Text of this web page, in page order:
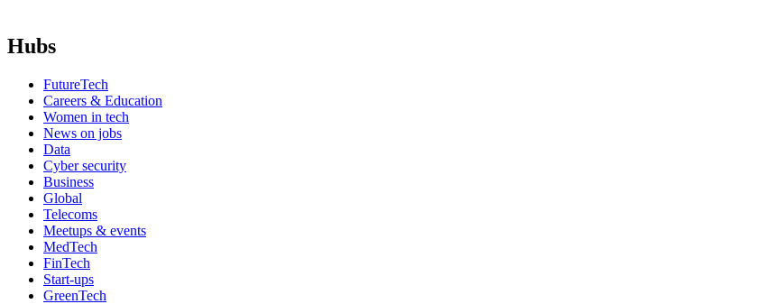
Hubs
FutureTech
Careers & Education
Women in tech
News on jobs
Data
Cyber security
Business
Global
Telecoms
Meetups & events
MedTech
FinTech
Start-ups
GreenTech